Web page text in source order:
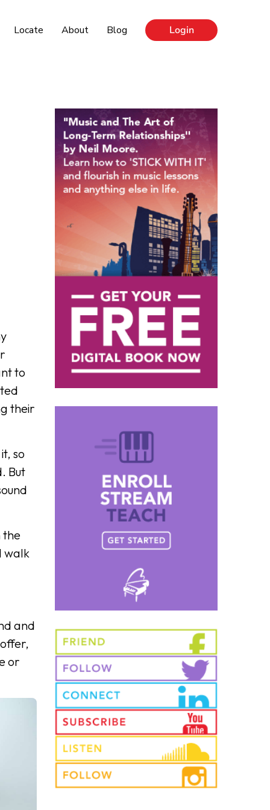
Locate About Blog Login
to
their
so
But
the
walk
and
or